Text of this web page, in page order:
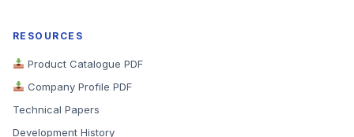
RESOURCES
Product Catalogue PDF
Company Profile PDF
Technical Papers
Development History